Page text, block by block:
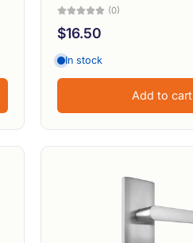
(0)
$16.50
In stock
Add to cart